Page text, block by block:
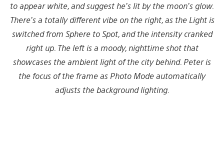
to appear white, and suggest he’s lit by the moon’s glow.
There’s a totally different vibe on the right, as the Light is
switched from Sphere to Spot, and the intensity cranked
right up. The left is a moody, nighttime shot that
showcases the ambient light of the city behind. Peter is
the focus of the frame as Photo Mode automatically
adjusts the background lighting.